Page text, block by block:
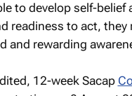
to develop self-
readiness to act,
and rewarding
12-week Sacap